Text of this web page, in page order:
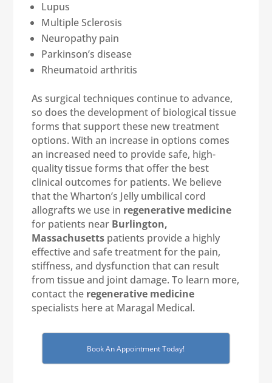
Lupus
Multiple Sclerosis
Neuropathy pain
Parkinson’s disease
Rheumatoid arthritis
As surgical techniques continue to advance,
so does the development of biological tissue
forms that support these new treatment
options. With an increase in options comes
an increased need to provide safe, high-
quality tissue forms that offer the best
clinical outcomes for patients. We believe
that the Wharton’s Jelly umbilical cord
allografts we use in regenerative medicine
for patients near Burlington,
Massachusetts patients provide a highly
effective and safe treatment for the pain,
stiffness, and dysfunction that can result
from tissue and joint damage. To learn more,
contact the regenerative medicine
specialists here at Maragal Medical.
Book An Appointment Today!